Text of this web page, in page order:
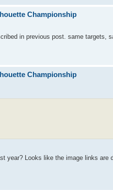
Championship
in previous post. same targets,
Championship
year? Looks like the image links are